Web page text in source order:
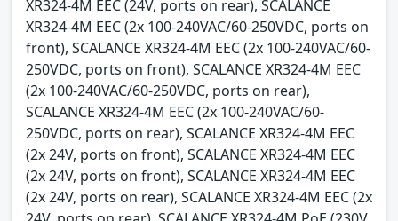
XR324-4M EEC (24V, ports on rear), SCALANCE
XR324-4M EEC (2x 100-240VAC/60-250VDC, ports on
front), SCALANCE XR324-4M EEC (2x 100-240VAC/60-
250VDC, ports on front), SCALANCE XR324-4M EEC
(2x 100-240VAC/60-250VDC, ports on rear),
SCALANCE XR324-4M EEC (2x 100-240VAC/60-
250VDC, ports on rear), SCALANCE XR324-4M EEC
(2x 24V, ports on front), SCALANCE XR324-4M EEC
(2x 24V, ports on front), SCALANCE XR324-4M EEC
(2x 24V, ports on rear), SCALANCE XR324-4M EEC (2x